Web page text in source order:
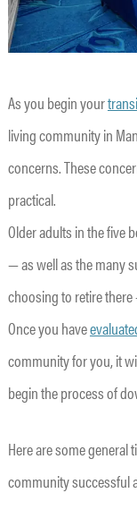
As you begin your
living community in
concerns. These
practical.
Older adults in the five
— as well as the many
choosing to retire
Once you have
community for you, it
begin the process of
Here are some general
community successful